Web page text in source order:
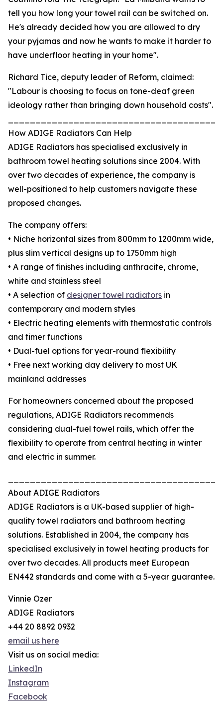
tell you how long your towel rail can be switched on.
He's already decided how you are allowed to dry
your pyjamas and now he wants to make it harder to
have underfloor heating in your home".
Richard Tice, deputy leader of Reform, claimed:
"Labour is choosing to focus on tone-deaf green
ideology rather than bringing down household costs".
How ADIGE Radiators Can Help
ADIGE Radiators has specialised exclusively in
bathroom towel heating solutions since 2004. With
over two decades of experience, the company is
well-positioned to help customers navigate these
proposed changes.
The company offers:
• Niche horizontal sizes from 800mm to 1200mm wide,
plus slim vertical designs up to 1750mm high
• A range of finishes including anthracite, chrome,
white and stainless steel
• A selection of designer towel radiators in
contemporary and modern styles
• Electric heating elements with thermostatic controls
and timer functions
• Dual-fuel options for year-round flexibility
• Free next working day delivery to most UK
mainland addresses
For homeowners concerned about the proposed
regulations, ADIGE Radiators recommends
considering dual-fuel towel rails, which offer the
flexibility to operate from central heating in winter
and electric in summer.
About ADIGE Radiators
ADIGE Radiators is a UK-based supplier of high-
quality towel radiators and bathroom heating
solutions. Established in 2004, the company has
specialised exclusively in towel heating products for
over two decades. All products meet European
EN442 standards and come with a 5-year guarantee.
Vinnie Ozer
ADIGE Radiators
+44 20 8892 0932
email us here
Visit us on social media:
LinkedIn
Instagram
Facebook